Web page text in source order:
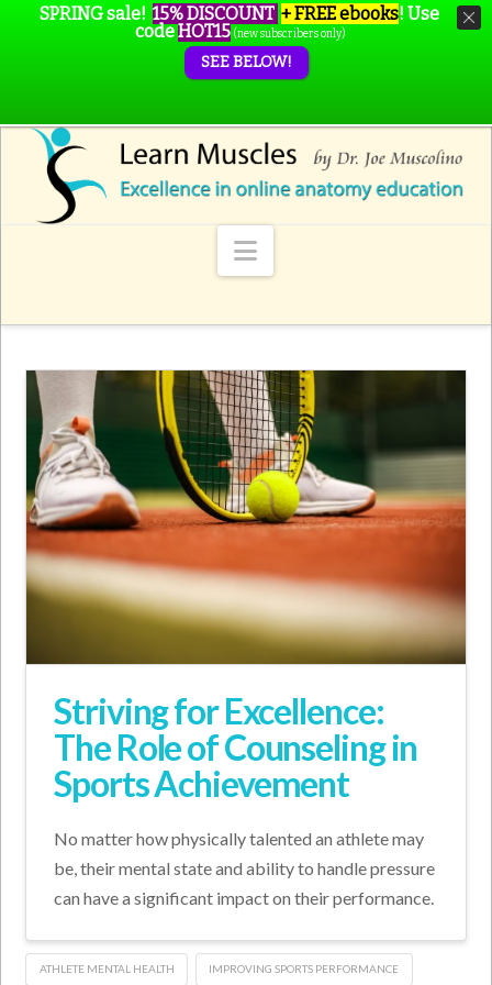
Navigation
Striving for Excellence:
The Role of Counseling in
Sports Achievement
No matter how physically talented an athlete may
be, their mental state and ability to handle pressure
can have a significant impact on their performance.
ATHLETE MENTAL HEALTH IMPROVING SPORTS PERFORMANCE
SPRING sale! 15% DISCOUNT + FREE ebooks! Use
codeHOT15 (new subscribers only)
SEE BELOW!